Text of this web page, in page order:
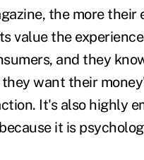
the more their
value the
and they
want their
It's also highly
it is